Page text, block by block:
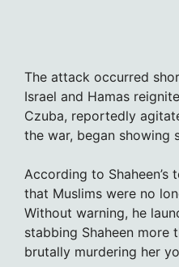
The attack occurred
Israel and Hamas
Czuba, reportedly
the war, began showing
According to Shaheen’s
that Muslims were no
Without warning, he
stabbing Shaheen more
brutally murdering her